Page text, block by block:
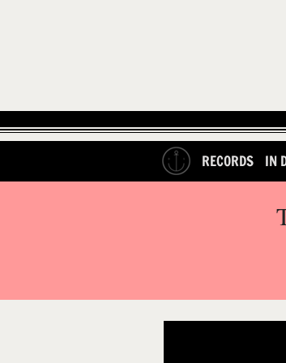
RECORDS IN